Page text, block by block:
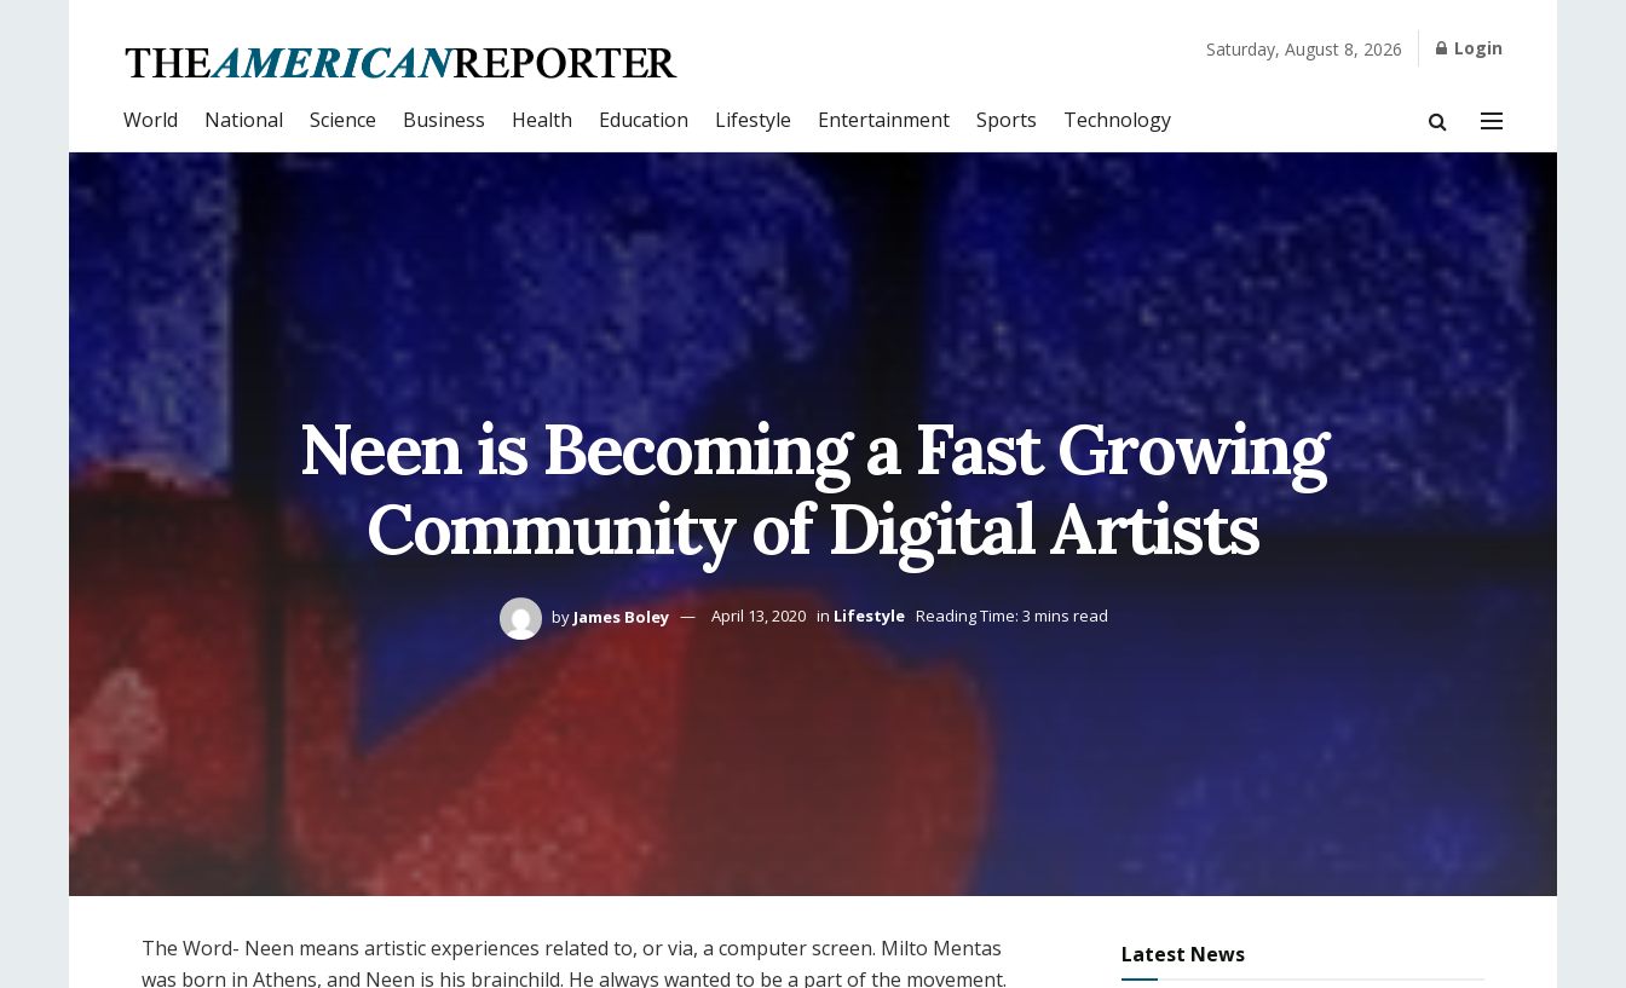
Saturday, August 8, 2026 Login
World National Science Business Health Education Lifestyle Entertainment Sports Technology
Neen is Becoming a Fast Growing
Community of Digital Artists
by James Boley April 13, 2020 in Lifestyle Reading Time: 3 mins read
The Word- Neen means artistic experiences related to, or via, a computer screen. Milto Mentas
was born in Athens, and Neen is his brainchild. He always wanted to be a part of the movement.
Latest News